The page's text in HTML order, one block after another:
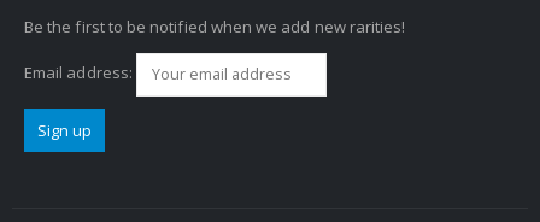
Be the first to be notified when we add new rarities!
Email address: